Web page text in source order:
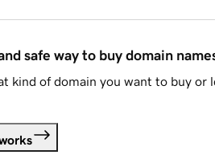
safe way to buy domain
kind of domain you want to buy or